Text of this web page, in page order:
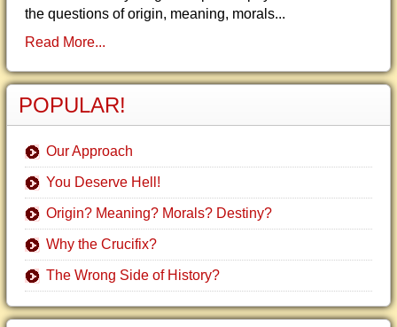
the questions of origin, meaning, morals...
Read More...
POPULAR!
Our Approach
You Deserve Hell!
Origin? Meaning? Morals? Destiny?
Why the Crucifix?
The Wrong Side of History?